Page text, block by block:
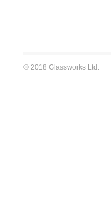
© 2018 Glassworks Ltd.